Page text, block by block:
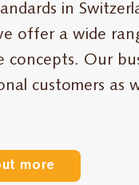
in
offer a wide
concepts. Our
customers as
more